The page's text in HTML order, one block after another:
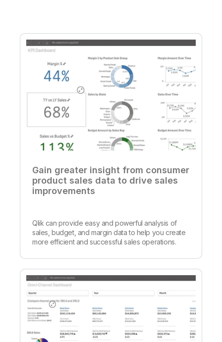
Gain greater insight from consumer
product sales data to drive sales
improvements
Qlik can provide easy and powerful analysis of
sales, budget, and margin data to help you create
more efficient and successful sales operations.